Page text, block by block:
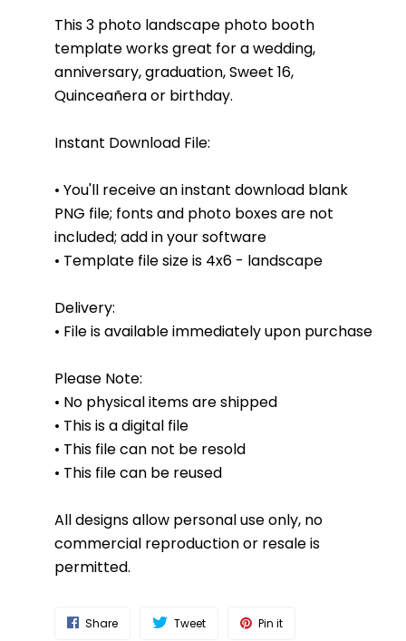
This 3 photo landscape photo booth
template works great for a wedding,
anniversary, graduation, Sweet 16,
Quinceañera or birthday.
Instant Download File:
• You'll receive an instant download blank
PNG file; fonts and photo boxes are not
included; add in your software
• Template file size is 4x6 - landscape
Delivery:
• File is available immediately upon purchase
Please Note:
• No physical items are shipped
• This is a digital file
• This file can not be resold
• This file can be reused
All designs allow personal use only, no
commercial reproduction or resale is
permitted.
Share Tweet Pin it